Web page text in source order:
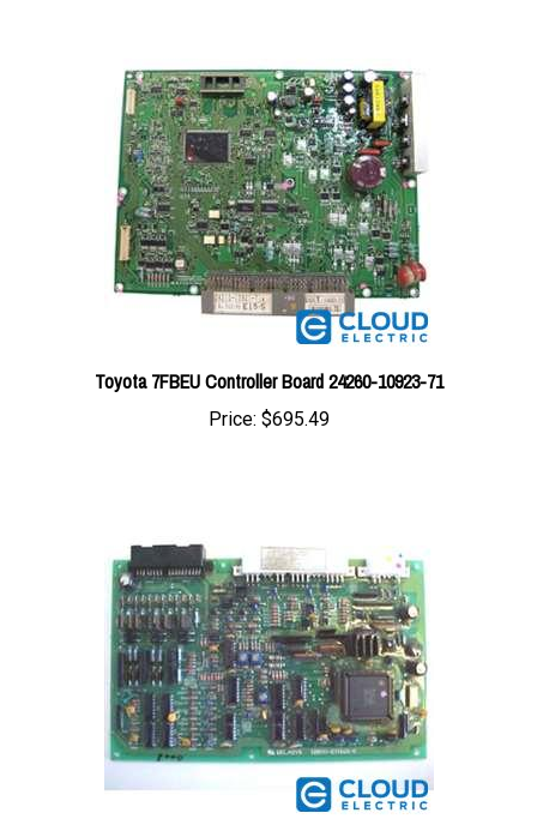
Toyota 7FBEU Controller Board 24260-10923-71
Price:$695.49
Toyota 5FBE DC Converter & SDD/SDP 24230-13300-71